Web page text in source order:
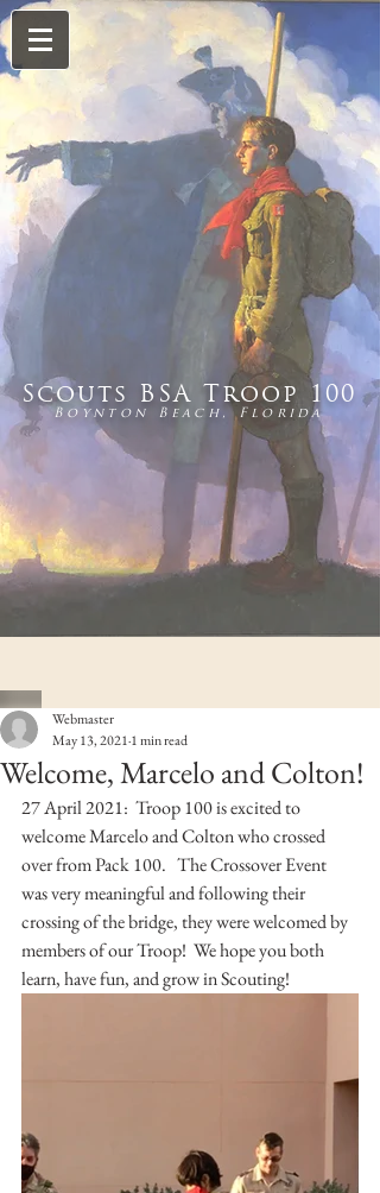
Scouts BSA Troop 100
Boynton Beach, Florida
Welcome, Marcelo and Colton!
Webmaster
May 13, 2021 1 min read
27 April 2021:  Troop 100 is excited to
welcome Marcelo and Colton who crossed
over from Pack 100.   The Crossover Event
was very meaningful and following their
crossing of the bridge, they were welcomed by
members of our Troop!  We hope you both
learn, have fun, and grow in Scouting!